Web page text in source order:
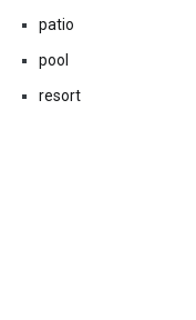
patio
pool
resort